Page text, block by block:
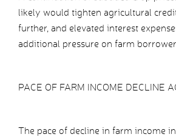
likely would tighten agricultural
further, and elevated interest
additional pressure on farm
PACE OF FARM INCOME DECLINE
The pace of decline in farm income